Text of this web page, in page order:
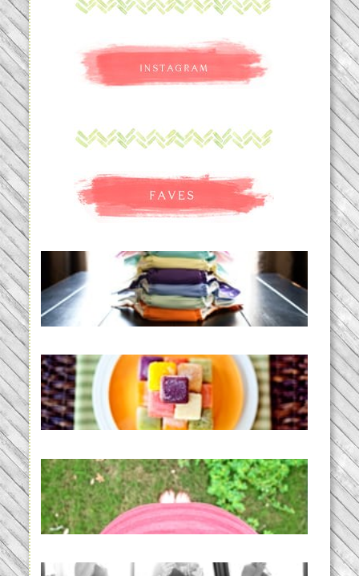
An Accidental Passion | Cloth
Diapering for the Modern Mom
Creating a New Normal |
Efficient Homemade Baby Food
THE BABY LIST | everything
you need to have a baby